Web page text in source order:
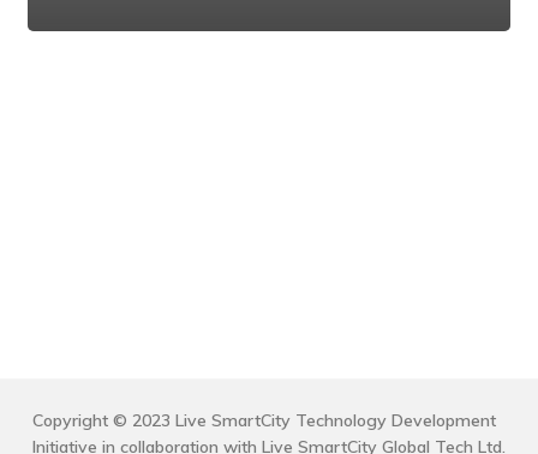
Copyright © 2023 Live SmartCity Technology Development
Initiative in collaboration with Live SmartCity Global Tech Ltd.